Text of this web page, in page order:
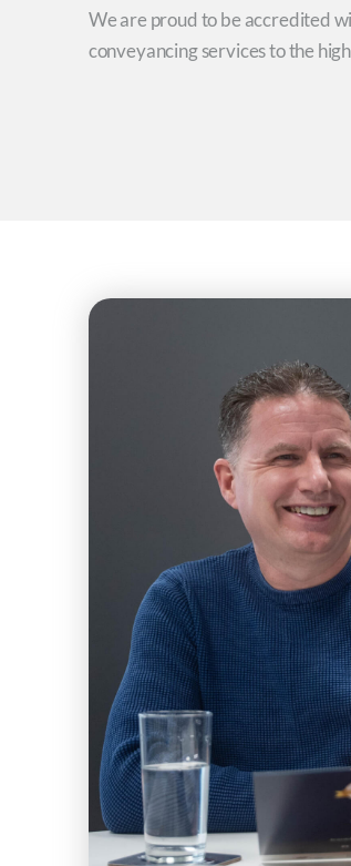
We are proud to be accredited
conveyancing services to the